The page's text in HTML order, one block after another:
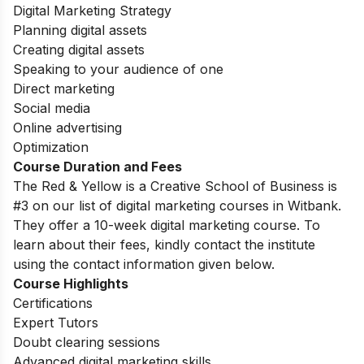
Digital Marketing Strategy
Planning digital assets
Creating digital assets
Speaking to your audience of one
Direct marketing
Social media
Online advertising
Optimization
Course Duration and Fees
The Red & Yellow is a Creative School of Business is
#3 on our list of digital marketing courses in Witbank.
They offer a 10-week digital marketing course. To
learn about their fees, kindly contact the institute
using the contact information given below.
Course Highlights
Certifications
Expert Tutors
Doubt clearing sessions